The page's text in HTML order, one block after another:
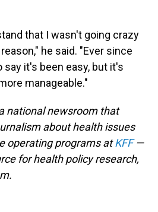
that I wasn't going crazy
he said. "Ever since
it's been easy, but it's
manageable."
national newsroom that
about health issues
operating programs at KFF—
for health policy research,